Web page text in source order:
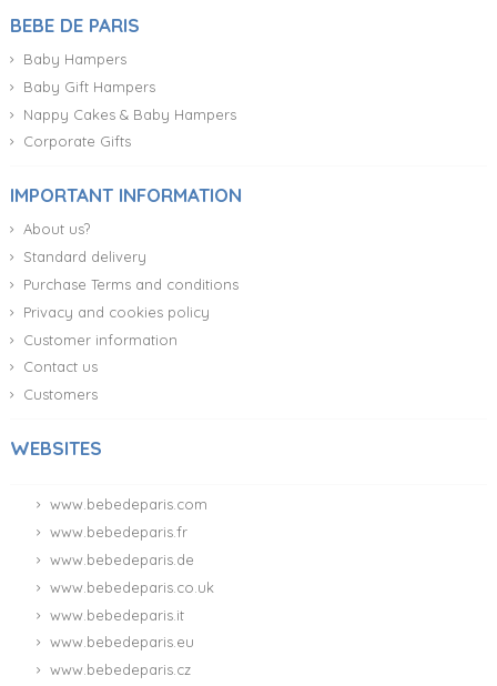
BEBE DE PARIS
Baby Hampers
Baby Gift Hampers
Nappy Cakes & Baby Hampers
Corporate Gifts
IMPORTANT INFORMATION
About us?
Standard delivery
Purchase Terms and conditions
Privacy and cookies policy
Customer information
Contact us
Customers
WEBSITES
www.bebedeparis.com
www.bebedeparis.fr
www.bebedeparis.de
www.bebedeparis.co.uk
www.bebedeparis.it
www.bebedeparis.eu
www.bebedeparis.cz